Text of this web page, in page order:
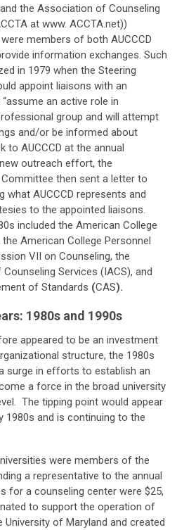
the Association of Counseling
at www. ACCTA.net))
members of both AUCCCD
information exchanges. Such
in 1979 when the Steering
appoint liaisons with an
an active role in
group and will attempt
and/or be informed about
to AUCCCD at the annual
outreach effort, the
then sent a letter to
what AUCCCD represents and
to the appointed liaisons.
included the American College
American College Personnel
VII on Counseling, the
Services (IACS), and
of Standards (CAS).
1980s and 1990s
appeared to be an investment
structure, the 1980s
surge in efforts to establish an
a force in the broad university
The tipping point would appear
1980s and is continuing to the
were members of the
a representative to the annual
for a counseling center were $25,
to support the operation of
University of Maryland and created